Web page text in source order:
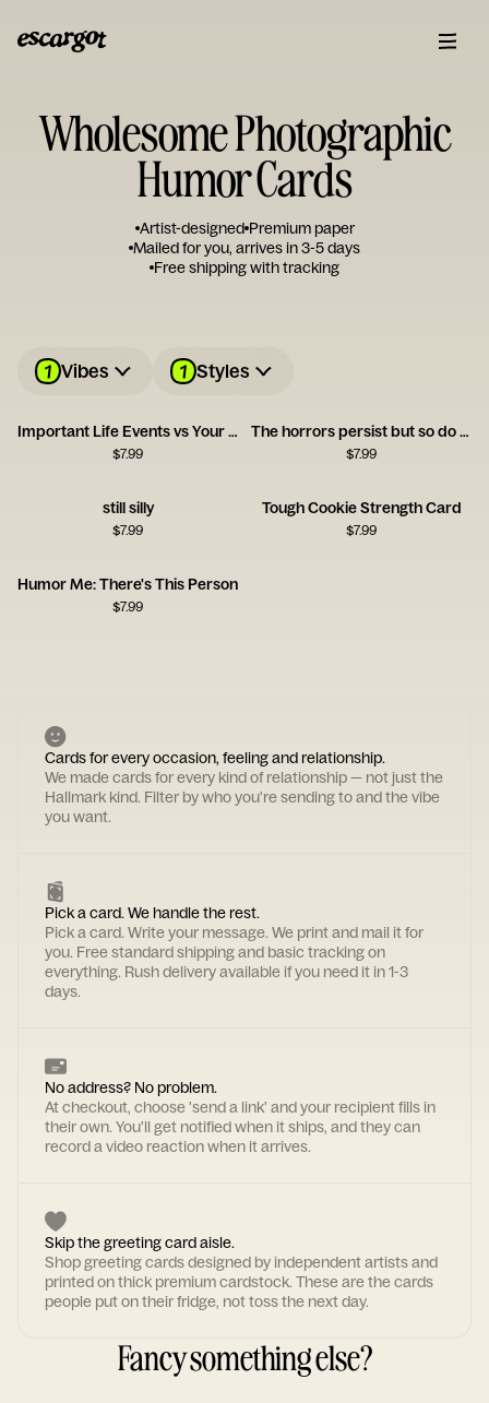
Wholesome Photographic
Humor Cards
Artist-designed Premium paper
Mailed for you, arrives in 3-5 days
Free shipping with tracking
1 Vibes 1 Styles
Important Life Events vs Your Birthday Card
$7.99
The horrors persist but so do you
$7.99
still silly
$7.99
Tough Cookie Strength Card
$7.99
Humor Me: There's This Person
$7.99
Cards for every occasion, feeling and relationship.
We made cards for every kind of relationship — not just the
Hallmark kind. Filter by who you're sending to and the vibe
you want.
Pick a card. We handle the rest.
Pick a card. Write your message. We print and mail it for
you. Free standard shipping and basic tracking on
everything. Rush delivery available if you need it in 1-3
days.
No address? No problem.
At checkout, choose 'send a link' and your recipient fills in
their own. You'll get notified when it ships, and they can
record a video reaction when it arrives.
Skip the greeting card aisle.
Shop greeting cards designed by independent artists and
printed on thick premium cardstock. These are the cards
people put on their fridge, not toss the next day.
Fancy something else?